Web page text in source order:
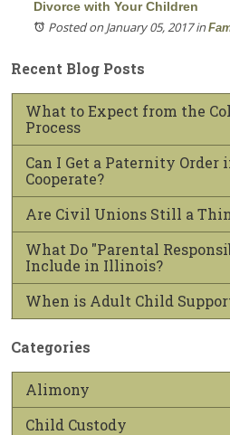
Divorce with Your Children
Posted on January 05, 2017in
Recent Blog Posts
What to Expect from the
Process
Can I Get a Paternity Order
Cooperate?
Are Civil Unions Still a
What Do "Parental
Include in Illinois?
When is Adult Child
Categories
Alimony
Child Custody